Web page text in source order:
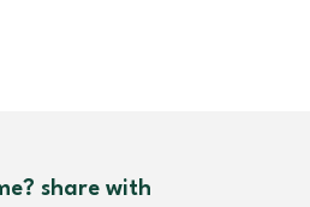
share with